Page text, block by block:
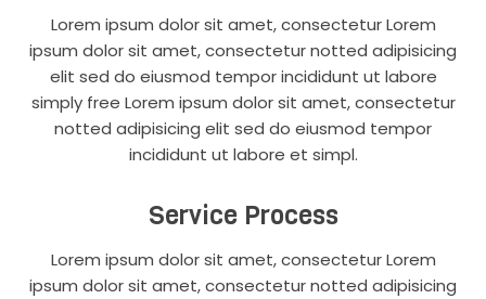
Lorem ipsum dolor sit amet, consectetur Lorem
ipsum dolor sit amet, consectetur notted adipisicing
elit sed do eiusmod tempor incididunt ut labore
simply free Lorem ipsum dolor sit amet, consectetur
notted adipisicing elit sed do eiusmod tempor
incididunt ut labore et simpl.
Service Process
Lorem ipsum dolor sit amet, consectetur Lorem
ipsum dolor sit amet, consectetur notted adipisicing